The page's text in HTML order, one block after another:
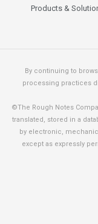
Products &
By continuing to
processing practices
©The Rough Notes
translated, stored in a
by electronic,
except as expressly